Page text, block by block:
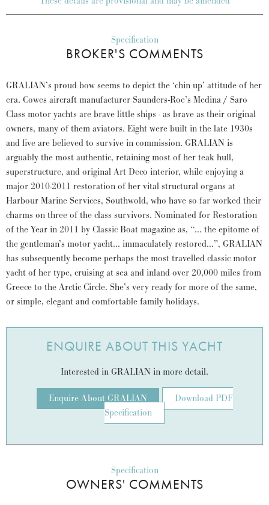
Specification
BROKER'S COMMENTS
GRALIAN’s proud bow seems to depict the ‘chin up’ attitude of her
era. Cowes aircraft manufacturer Saunders-Roe’s Medina / Saro
Class motor yachts are brave little ships - as brave as their original
owners, many of them aviators. Eight were built in the late 1930s
and five are believed to survive in commission. GRALIAN is
arguably the most authentic, retaining most of her teak hull,
superstructure, and original Art Deco interior, while enjoying a
major 2010-2011 restoration of her vital structural organs at
Harbour Marine Services, Southwold, who have so far worked their
charms on three of the class survivors. Nominated for Restoration
of the Year in 2011 by Classic Boat magazine as, “… the epitome of
the gentleman’s motor yacht... immaculately restored…”, GRALIAN
has subsequently become perhaps the most travelled classic motor
yacht of her type, cruising at sea and inland over 20,000 miles from
Greece to the Arctic Circle. She’s very ready for more of the same,
or simple, elegant and comfortable family holidays.
ENQUIRE ABOUT THIS YACHT
Interested in GRALIAN in more detail.
Enquire About GRALIAN
Download PDF
Specification
Specification
OWNERS' COMMENTS